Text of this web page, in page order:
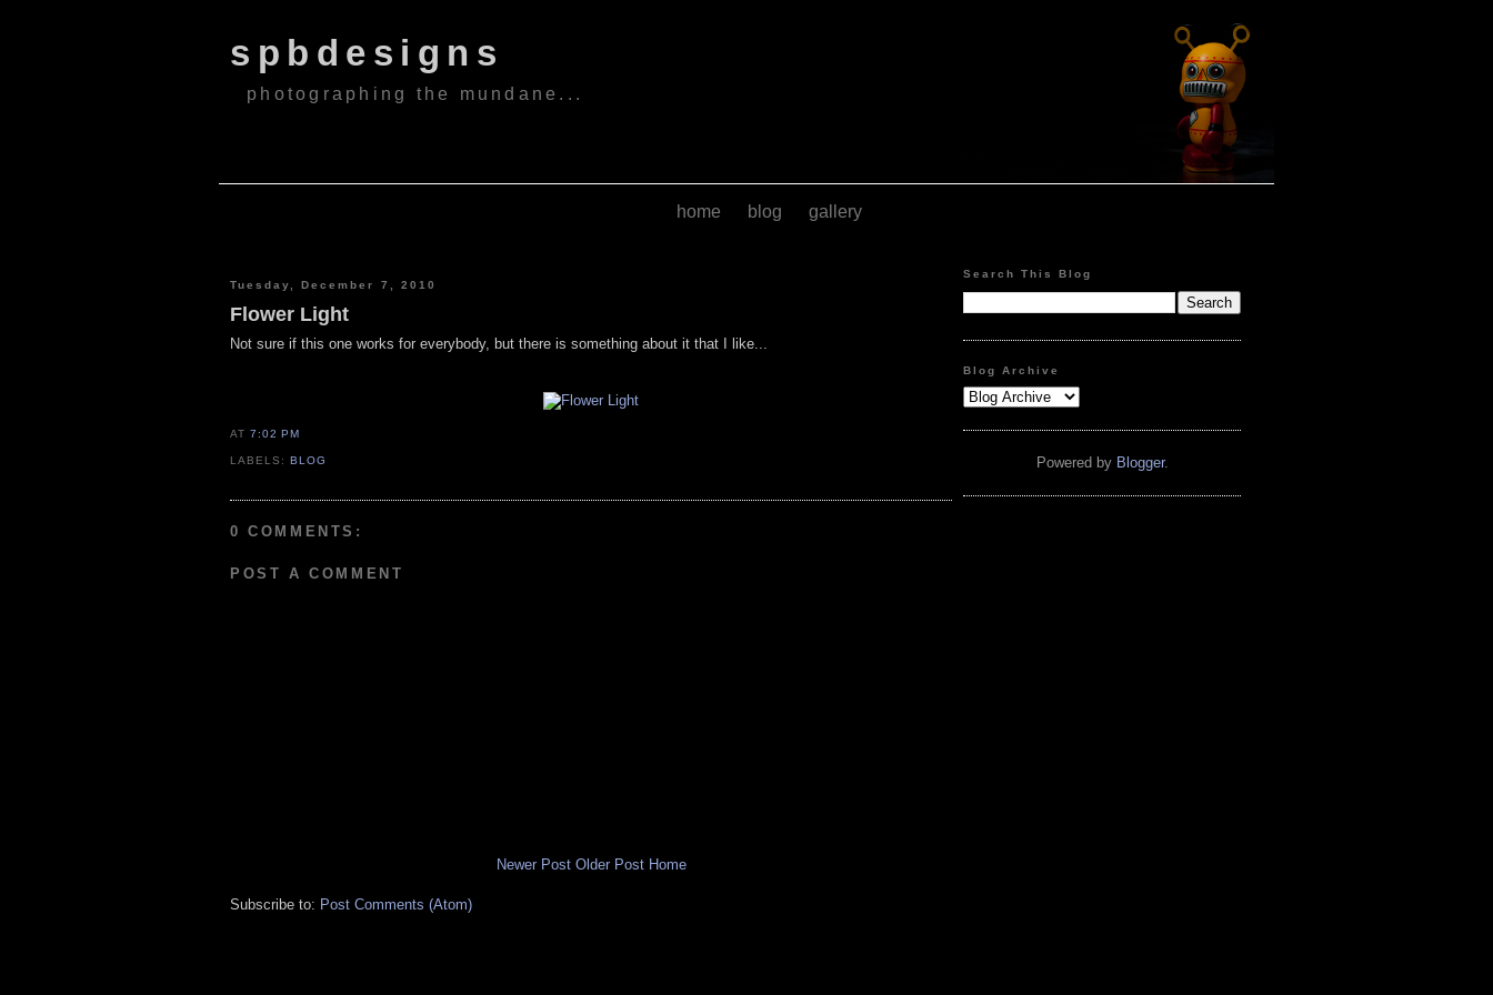
spbdesigns
photographing the mundane...
home blog gallery
Tuesday, December 7, 2010
Flower Light
Not sure if this one works for everybody, but there is something about it that I like...
AT7:02 PM
LABELS:BLOG
0 COMMENTS:
POST A COMMENT
Newer Post Older Post Home
Subscribe to: Post Comments (Atom)
Search This Blog
Blog Archive
Powered by Blogger.